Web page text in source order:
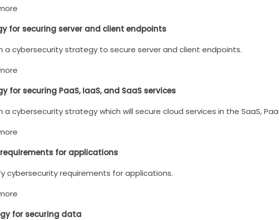
for securing server and client endpoints
a cybersecurity strategy to secure server and client endpoints.
for securing PaaS, IaaS, and SaaS services
a cybersecurity strategy which will secure cloud services in the SaaS,
for applications
cybersecurity requirements for applications.
for securing data